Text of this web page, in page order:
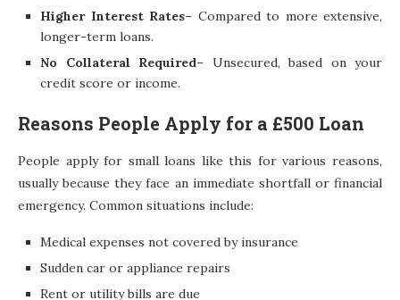
Higher Interest Rates– Compared to more extensive,
longer-term loans.
No Collateral Required– Unsecured, based on your
credit score or income.
Reasons People Apply for a £500 Loan
People apply for small loans like this for various reasons,
usually because they face an immediate shortfall or financial
emergency. Common situations include:
Medical expenses not covered by insurance
Sudden car or appliance repairs
Rent or utility bills are due